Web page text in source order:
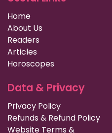
Home
About Us
Readers
Articles
Horoscopes
Data & Privacy
Privacy Policy
Refunds & Refund Policy
Website Terms &